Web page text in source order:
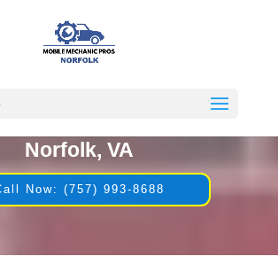
Norfolk, VA
Now: (757) 993-8688